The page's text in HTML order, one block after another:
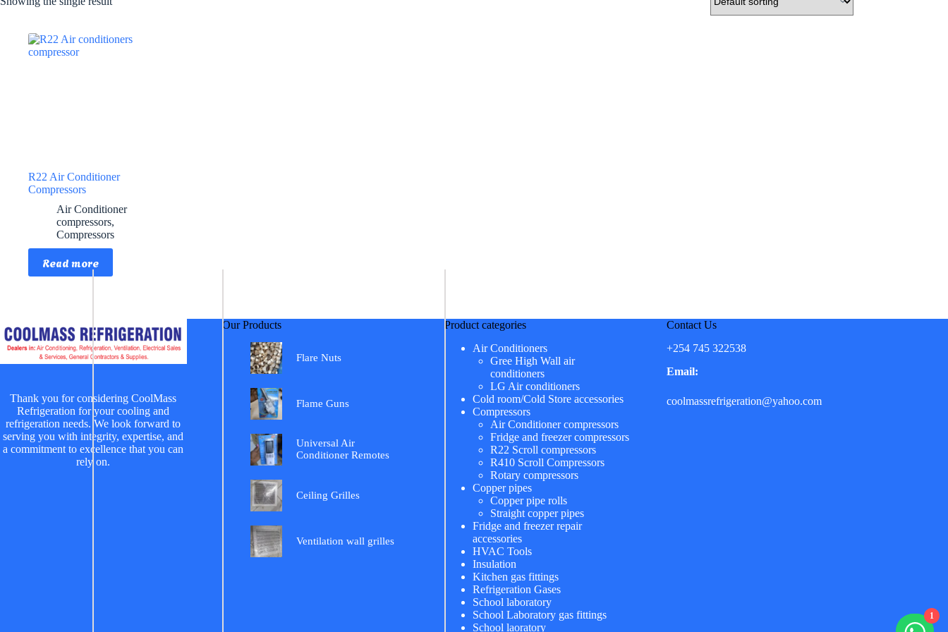
R22 Air Conditioner
Compressors
Air Conditioner
compressors,
Compressors
Read more
Thank you for considering CoolMass
Refrigeration for your cooling and
refrigeration needs. We look forward to
serving you with integrity, expertise, and
a commitment to excellence that you can
rely on.
Our Products
Flare Nuts
Flame Guns
Universal Air
Conditioner Remotes
Ceiling Grilles
Ventilation wall grilles
Product categories
Air Conditioners
Gree High Wall air
conditioners
LG Air conditioners
Cold room/Cold Store accessories
Compressors
Air Conditioner compressors
Fridge and freezer compressors
R22 Scroll compressors
R410 Scroll Compressors
Rotary compressors
Copper pipes
Copper pipe rolls
Straight copper pipes
Fridge and freezer repair
accessories
HVAC Tools
Insulation
Kitchen gas fittings
Refrigeration Gases
School laboratory
School Laboratory gas fittings
School laoratory
Contact Us
+254 745 322538
Email:
coolmassrefrigeration@yahoo.com
1